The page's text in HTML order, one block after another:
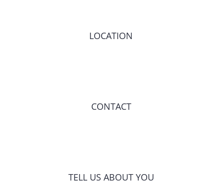
LOCATION
CONTACT
TELL US ABOUT YOU